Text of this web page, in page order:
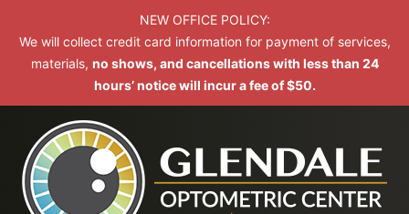
NEW OFFICE POLICY:
We will collect credit card information for payment of services,
materials, no shows, and cancellations with less than 24
hours’ notice will incur a fee of $50.